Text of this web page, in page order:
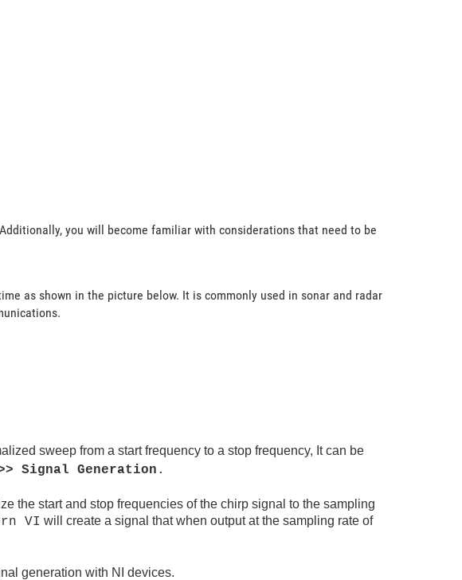
you will become familiar with considerations that need to be
as shown in the picture below. It is commonly used in sonar and radar
sweep from a start frequency to a stop frequency, It can be
Signal Generation .
the start and stop frequencies of the chirp signal to the sampling
VI will create a signal that when output at the sampling rate of
generation with NI devices.